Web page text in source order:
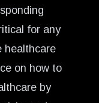
for any
healthcare
on how to
by